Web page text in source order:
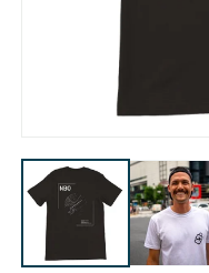
media
in
modal